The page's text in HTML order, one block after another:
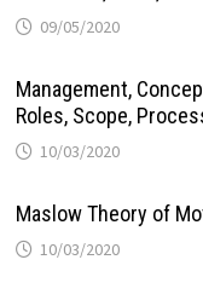
09/05/2020
Management,
Roles, Scope,
10/03/2020
Maslow Theory of
10/03/2020